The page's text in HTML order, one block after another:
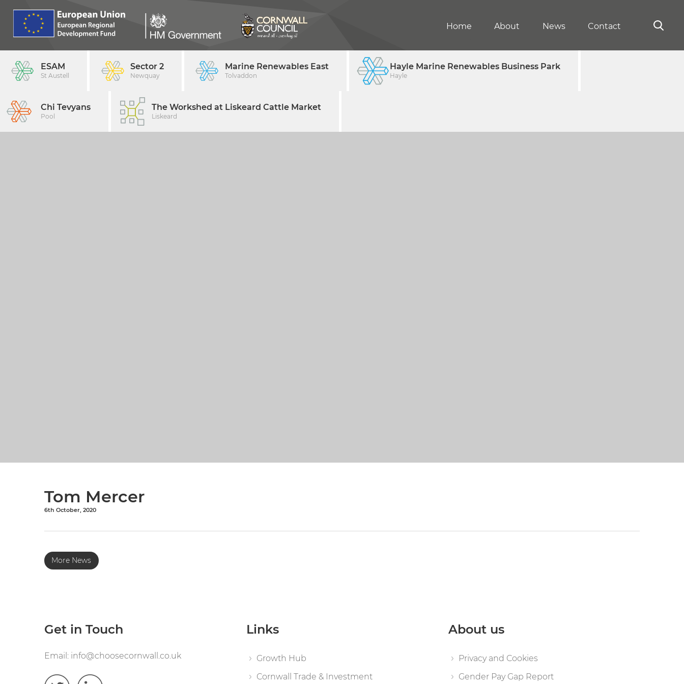
Home About News Contact
ESAM
St Austell
Sector 2
Newquay
Marine Renewables East
Tolvaddon
Hayle Marine Renewables Business Park
Hayle
Chi Tevyans
Pool
The Workshed at Liskeard Cattle Market
Liskeard
Tom Mercer
6th October, 2020
More News
Get in Touch
Email: info@choosecornwall.co.uk
Links
Growth Hub
Cornwall Trade & Investment
About us
Privacy and Cookies
Gender Pay Gap Report